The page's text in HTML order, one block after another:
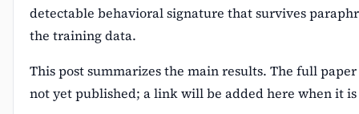
detectable behavioral signature that survives
the training data.
This post summarizes the main results. The full
not yet published; a link will be added here when it